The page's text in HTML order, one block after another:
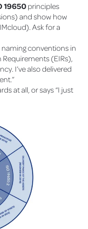
19650 principles
and show how
Ask for a
naming conventions in
(EIRs),
I’ve also delivered
at all, or says “I just